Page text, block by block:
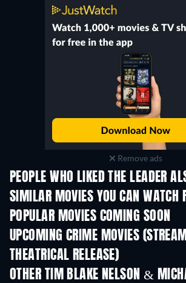
Remove ads
PEOPLE WHO LIKED THE LEADER
SIMILAR MOVIES YOU CAN WATCH
POPULAR MOVIES COMING SOON
UPCOMING CRIME MOVIES
THEATRICAL RELEASE)
Shackled
OTHER TIM BLAKE NELSON &